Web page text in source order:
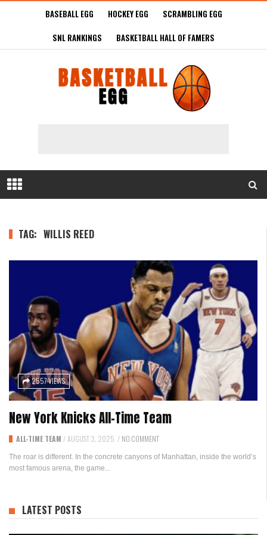
BASEBALL EGG HOCKEY EGG
SCRAMBLING EGG
SNL RANKINGS
BASKETBALL HALL OF FAMERS
TAG: WILLIS REED
2557 VIEWS
New York Knicks All-Time Team
ALL-TIME TEAM /AUGUST 3, 2025 / NO COMMENT
The roar is different. In the concrete canyons of Manhattan, inside the world’s
most famous arena, the game...
LATEST POSTS